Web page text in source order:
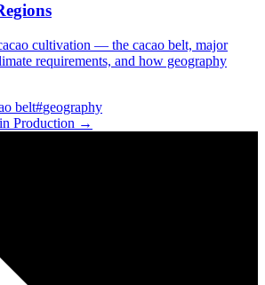
cultivation — the cacao belt, major
requirements, and how geography
belt#geography
Production →